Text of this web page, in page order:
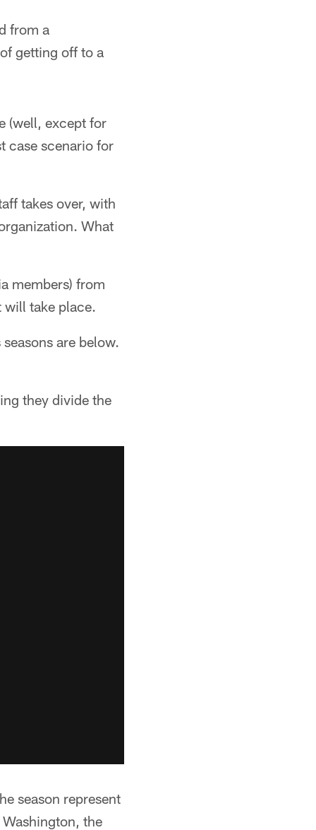
from a
getting off to a
(well, except for
case scenario for
takes over, with
What
members) from
will take place.
are below.
they divide the
season represent
the